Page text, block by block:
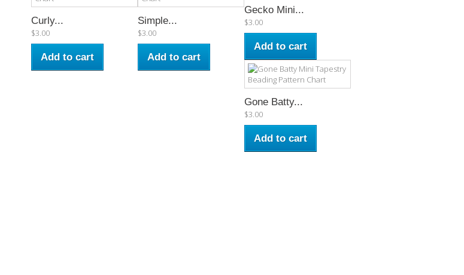
Curly...
$3.00
Add to cart
Simple...
$3.00
Add to cart
Gecko Mini...
$3.00
Add to cart
Gone Batty...
$3.00
Add to cart